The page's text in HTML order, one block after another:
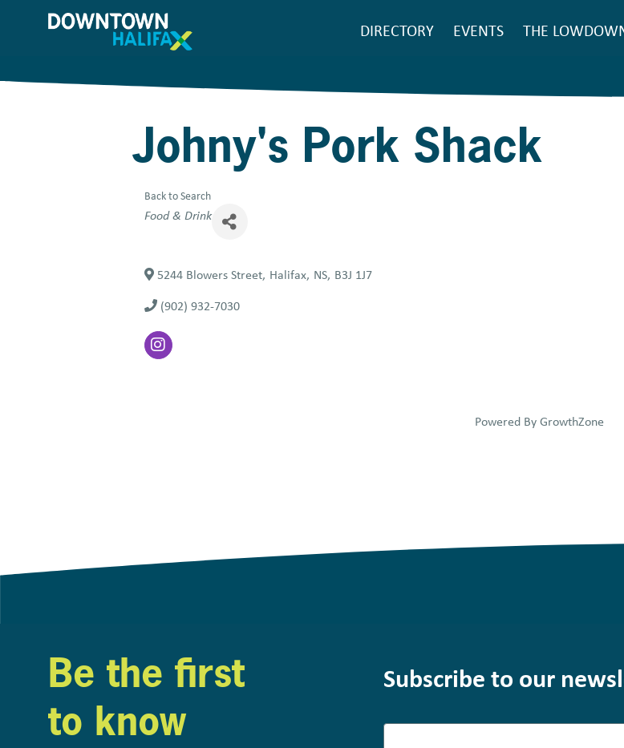
Main
navigation
DIRECTORY EVENTS THE
Johny's Pork Shack
Back to Search
Categories
Food & Drink
5244 Blowers Street, Halifax, NS, B3J 1J7
(902) 932-7030
Powered ByGrowthZone
Be the first
to know
Subscribe to our